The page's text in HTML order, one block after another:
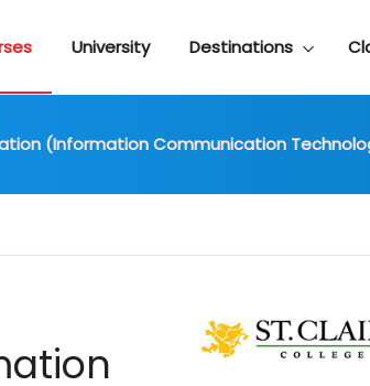
University Destinations
(Information Communication